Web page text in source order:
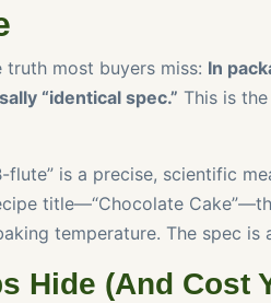
truth most buyers miss: In
“identical spec.” This is
is a precise, scientific
title—“Chocolate
temperature. The spec is
Hide (And Cost